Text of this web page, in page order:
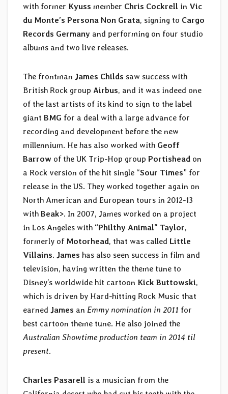
with former Kyuss member Chris Cockrell in Vic
du Monte’s Persona Non Grata, signing to Cargo
Records Germany and performing on four studio
albums and two live releases.
The frontman James Childs saw success with
British Rock group Airbus, and it was indeed one
of the last artists of its kind to sign to the label
giant BMG for a deal with a large advance for
recording and development before the new
millennium. He has also worked with Geoff
Barrow of the UK Trip-Hop group Portishead on
a Rock version of the hit single “Sour Times” for
release in the US. They worked together again on
North American and European tours in 2012-13
with Beak>. In 2007, James worked on a project
in Los Angeles with “Philthy Animal” Taylor,
formerly of Motorhead, that was called Little
Villains. James has also seen success in film and
television, having written the theme tune to
Disney’s worldwide hit cartoon Kick Buttowski,
which is driven by Hard-hitting Rock Music that
earned James an Emmy nomination in 2011 for
best cartoon theme tune. He also joined the
Australian Showtime production team in 2014 til
present.
Charles Pasarell is a musician from the